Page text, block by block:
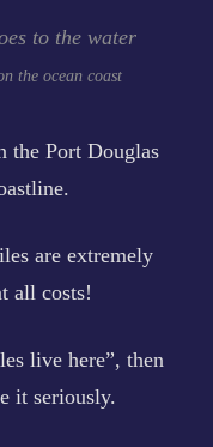
the ocean coast
the Port Douglas
are extremely
all costs!
live here”, then
it seriously.